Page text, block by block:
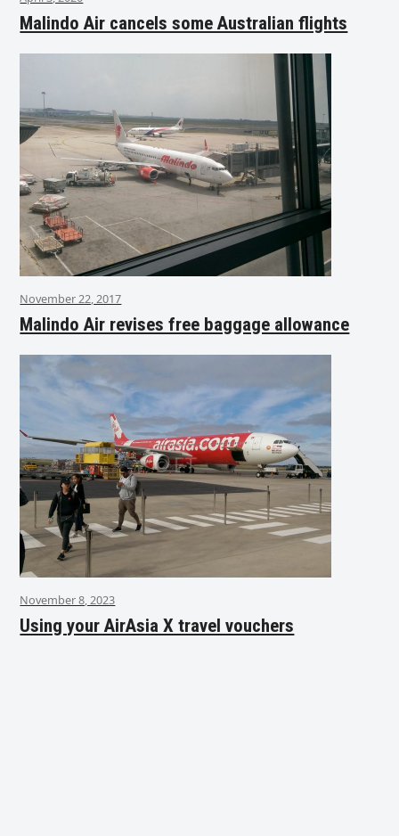
Malindo Air cancels some Australian flights
November 22, 2017
Malindo Air revises free baggage allowance
November 8, 2023
Using your AirAsia X travel vouchers